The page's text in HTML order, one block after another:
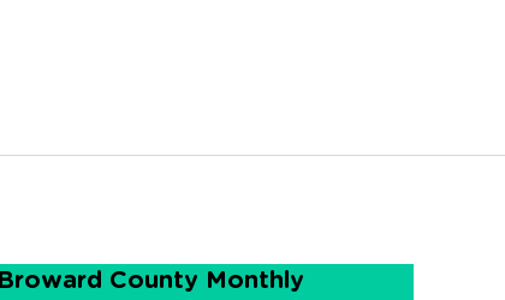
County Monthly